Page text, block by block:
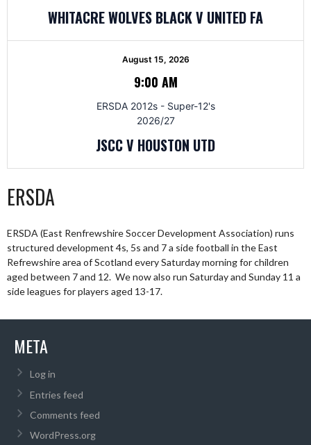
WHITACRE WOLVES BLACK V UNITED FA
August 15, 2026
9:00 AM
ERSDA 2012s - Super-12's
2026/27
JSCC V HOUSTON UTD
ERSDA
ERSDA (East Renfrewshire Soccer Development Association) runs
structured development 4s, 5s and 7 a side football in the East
Refrewshire area of Scotland every Saturday morning for children
aged between 7 and 12. We now also run Saturday and Sunday 11 a
side leagues for players aged 13-17.
META
Log in
Entries feed
Comments feed
WordPress.org